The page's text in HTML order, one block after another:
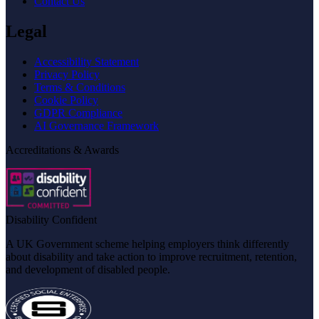
Legal
Accessibility Statement
Privacy Policy
Terms & Conditions
Cookie Policy
GDPR Compliance
AI Governance Framework
Accreditations & Awards
Disability Confident
A UK Government scheme helping employers think differently
about disability and take action to improve recruitment, retention,
and development of disabled people.